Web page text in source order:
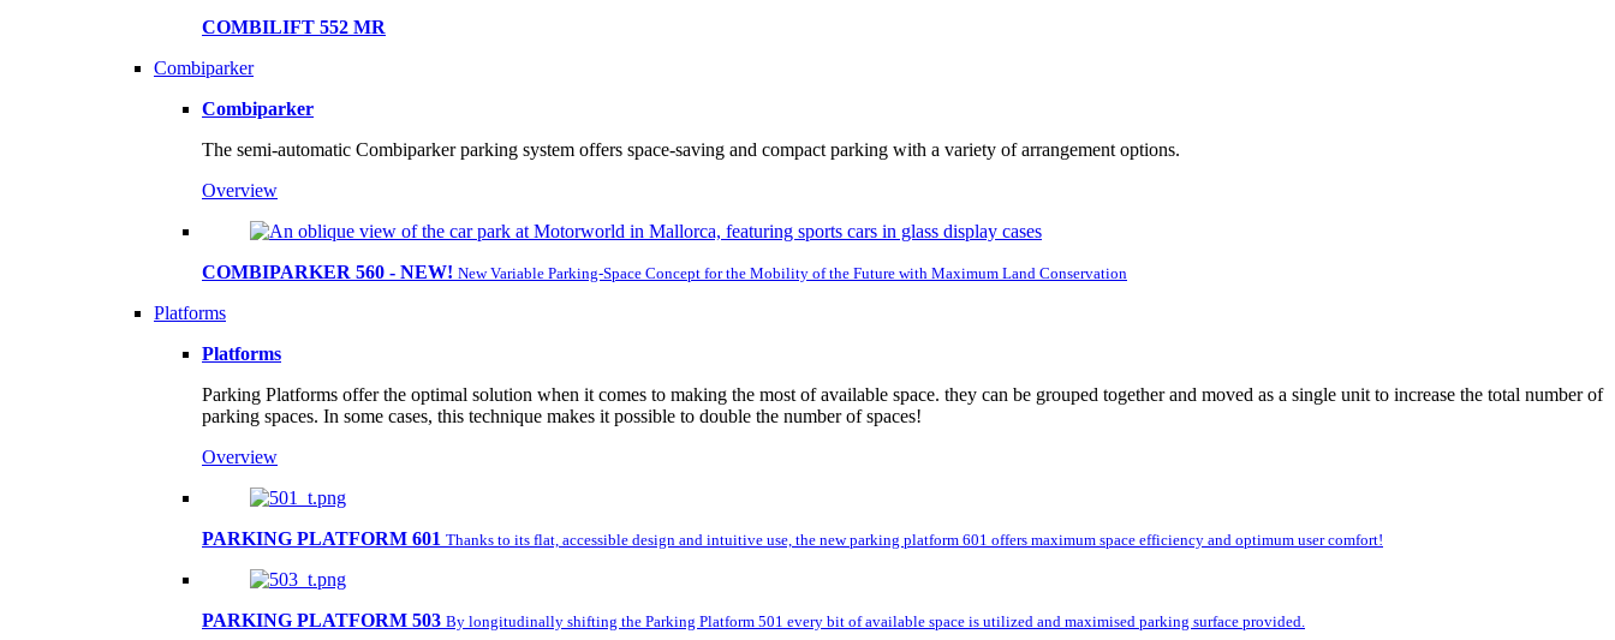
COMBILIFT 552 MR
Combiparker
Combiparker
The semi-automatic Combiparker parking system offers space-saving and compact parking with a variety of arrangement options.
Overview
COMBIPARKER 560 - NEW! New Variable Parking-Space Concept for the Mobility of the Future with Maximum Land Conservation
Platforms
Platforms
Parking Platforms offer the optimal solution when it comes to making the most of available space. they can be grouped together and moved as a single unit to increase the total number of
parking spaces. In some cases, this technique makes it possible to double the number of spaces!
Overview
PARKING PLATFORM 601 Thanks to its flat, accessible design and intuitive use, the new parking platform 601 offers maximum space efficiency and optimum user comfort!
PARKING PLATFORM 503 By longitudinally shifting the Parking Platform 501 every bit of available space is utilized and maximised parking surface provided.